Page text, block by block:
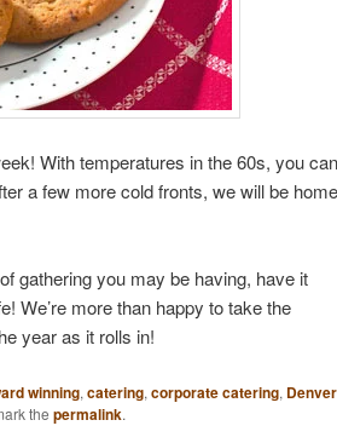
With temperatures in the 60s, you can
a few more cold fronts, we will be home
gathering you may be having, have it
We’re more than happy to take the
year as it rolls in!
winning, catering, corporate catering, Denver
the permalink.